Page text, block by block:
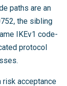
paths are an
the sibling
IKEv1 code-
protocol
risk acceptance